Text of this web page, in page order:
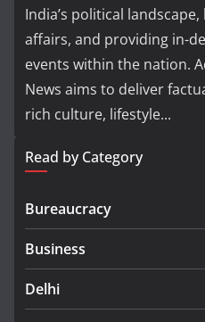
India’s political
affairs, and providing in-
events within the nation.
News aims to deliver
rich culture, lifestyle...
Read by Category
Bureaucracy
Business
Delhi